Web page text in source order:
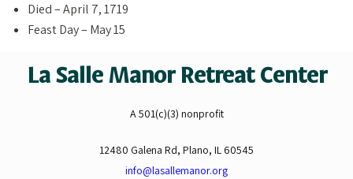
Died – April 7, 1719
Feast Day – May 15
La Salle Manor Retreat Center
A 501(c)(3) nonprofit
12480 Galena Rd, Plano, IL 60545
info@lasallemanor.org